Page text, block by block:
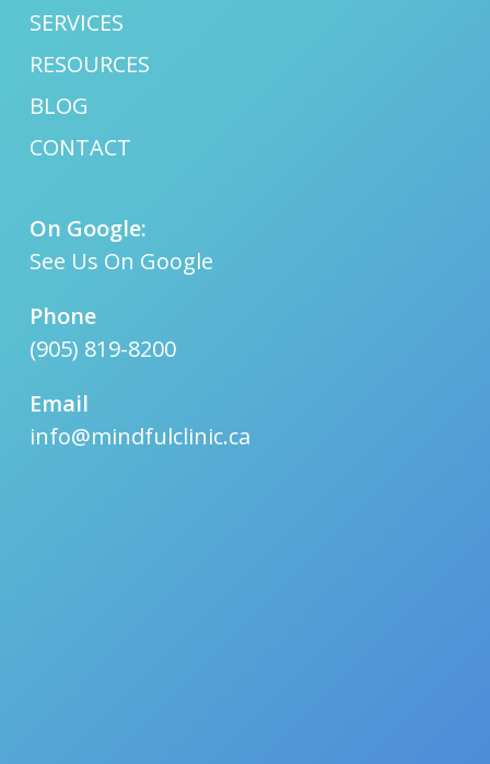
SERVICES
RESOURCES
BLOG
CONTACT
On Google:
See Us On Google
Phone
(905) 819-8200
Email
info@mindfulclinic.ca